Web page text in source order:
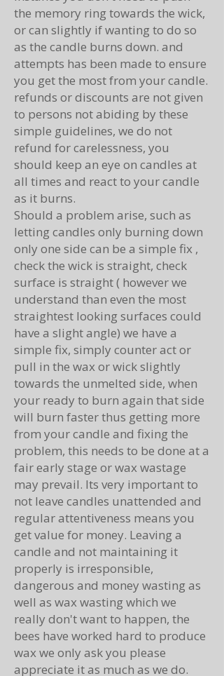
the memory ring towards the wick,
or can slightly if wanting to do so
as the candle burns down. and
attempts has been made to ensure
you get the most from your candle.
refunds or discounts are not given
to persons not abiding by these
simple guidelines, we do not
refund for carelessness, you
should keep an eye on candles at
all times and react to your candle
as it burns.
Should a problem arise, such as
letting candles only burning down
only one side can be a simple fix ,
check the wick is straight, check
surface is straight ( however we
understand than even the most
straightest looking surfaces could
have a slight angle) we have a
simple fix, simply counter act or
pull in the wax or wick slightly
towards the unmelted side, when
your ready to burn again that side
will burn faster thus getting more
from your candle and fixing the
problem, this needs to be done at a
fair early stage or wax wastage
may prevail. Its very important to
not leave candles unattended and
regular attentiveness means you
get value for money. Leaving a
candle and not maintaining it
properly is irresponsible,
dangerous and money wasting as
well as wax wasting which we
really don't want to happen, the
bees have worked hard to produce
wax we only ask you please
appreciate it as much as we do.